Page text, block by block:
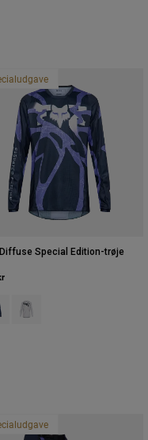
Special Edition-trøje
swatch type of Blåbær.
Product swatch type of